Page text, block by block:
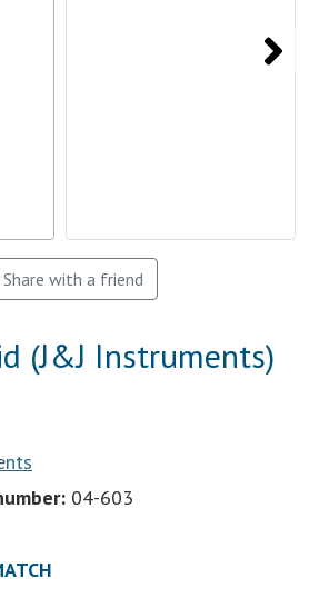
Share with a friend
(J&J Instruments)
04-603